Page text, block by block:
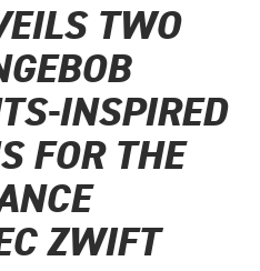
TWO
INSPIRED
FOR THE
ZWIFT